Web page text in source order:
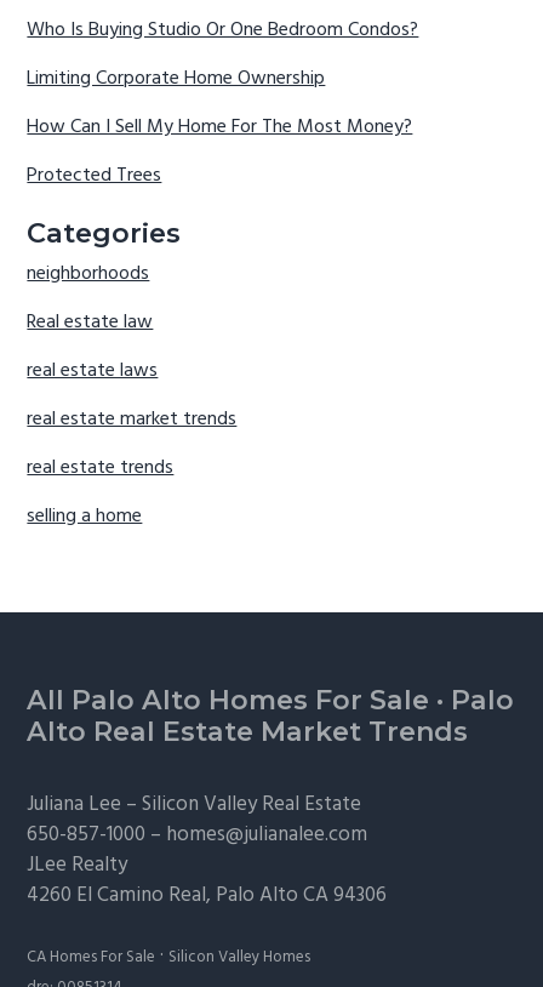
Who Is Buying Studio Or One Bedroom Condos?
Limiting Corporate Home Ownership
How Can I Sell My Home For The Most Money?
Protected Trees
Categories
neighborhoods
Real estate law
real estate laws
real estate market trends
real estate trends
selling a home
Footer
All Palo Alto Homes For Sale · Palo
Alto Real Estate Market Trends
Juliana Lee –Silicon Valley Real Estate
650-857-1000 – homes@julianalee.com
JLee Realty
4260 El Camino Real, Palo AltoCA 94306
CA Homes For Sale · Silicon Valley Homes